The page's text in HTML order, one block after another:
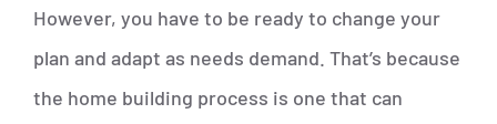
However, you have to be ready to change your
plan and adapt as needs demand. That’s because
the home building process is one that can